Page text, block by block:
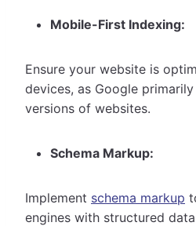
Mobile-First Indexing:
Ensure your website is
devices, as Google
versions of websites.
Schema Markup:
Implement schema markup
engines with structured